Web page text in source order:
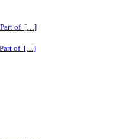
Part of […]
Part of […]